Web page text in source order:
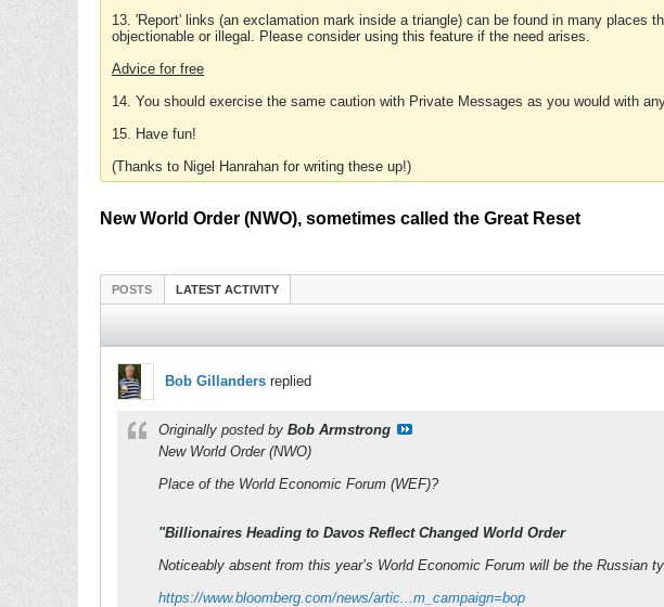
13. 'Report' links (an exclamation mark inside a triangle) can be found in many
objectionable or illegal. Please consider using this feature if the need arises.
Advice for free
14. You should exercise the same caution with Private Messages as you would with
15. Have fun!
(Thanks to Nigel Hanrahan for writing these up!)
New World Order (NWO), sometimes called the Great Reset
POSTS LATEST ACTIVITY
Bob Gillanders replied
Originally posted by Bob Armstrong
New World Order (NWO)
Place of the World Economic Forum (WEF)?
"Billionaires Heading to Davos Reflect Changed World Order
Noticeably absent from this year’s World Economic Forum will be the Russian
https://www.bloomberg.com/news/artic...m_campaign=bop